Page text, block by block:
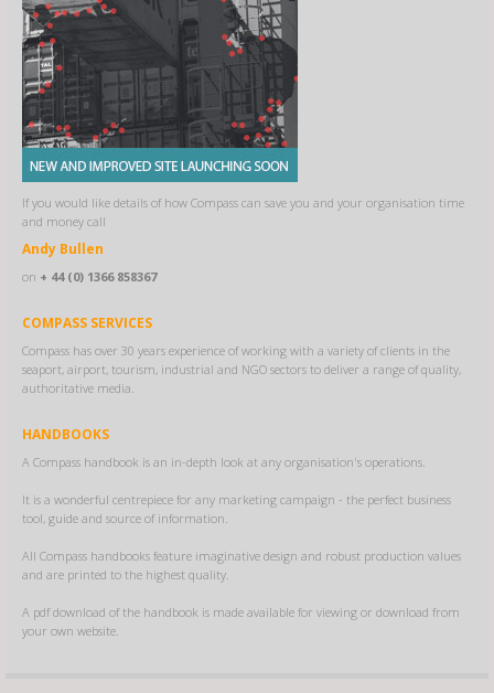
If you would like details of how Compass can save you and your organisation time
and money call
Andy Bullen
on + 44 (0) 1366 858367
COMPASS SERVICES
Compass has over 30 years experience of working with a variety of clients in the
seaport, airport, tourism, industrial and NGO sectors to deliver a range of quality,
authoritative media.
HANDBOOKS
A Compass handbook is an in-depth look at any organisation's operations.
It is a wonderful centrepiece for any marketing campaign - the perfect business
tool, guide and source of information.
All Compass handbooks feature imaginative design and robust production values
and are printed to the highest quality.
A pdf download of the handbook is made available for viewing or download from
your own website.